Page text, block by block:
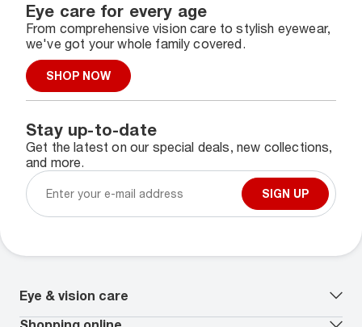
Eye care for every age
From comprehensive vision care to stylish eyewear,
we've got your whole family covered.
SHOP NOW
Stay up-to-date
Get the latest on our special deals, new collections,
and more.
SIGN UP
Eye & vision care
Our lenses